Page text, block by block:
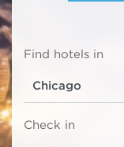
Find hotels in
Check in